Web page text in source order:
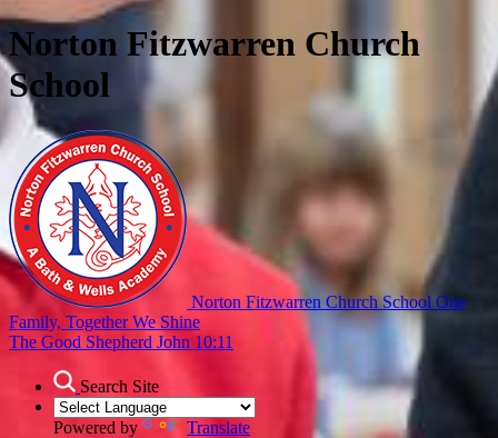
Norton Fitzwarren Church
School
Norton Fitzwarren Church School One
Family, Together We Shine
The Good Shepherd John 10:11
Search Site
Powered by
Translate